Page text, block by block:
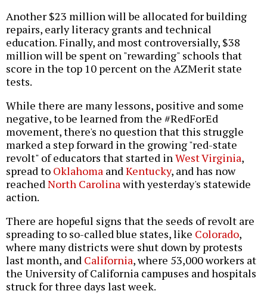
Another $23 million will be allocated for building
repairs, early literacy grants and technical
education. Finally, and most controversially, $38
million will be spent on "rewarding" schools that
score in the top 10 percent on the AZMerit state
tests.
While there are many lessons, positive and some
negative, to be learned from the #RedForEd
movement, there's no question that this struggle
marked a step forward in the growing "red-state
revolt" of educators that started inWest Virginia,
spread to Oklahoma andKentucky, and has now
reachedNorth Carolinawith yesterday's statewide
action.
There are hopeful signs that the seeds of revolt are
spreading to so-called blue states, like Colorado,
where many districts were shut down by protests
last month, and California, where 53,000 workers at
the University of California campuses and hospitals
struck for three days last week.